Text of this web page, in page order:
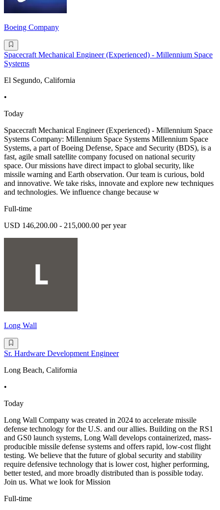
Boeing Company
Spacecraft Mechanical Engineer (Experienced) - Millennium Space
Systems
El Segundo, California
•
Today
Spacecraft Mechanical Engineer (Experienced) - Millennium Space
Systems Company: Millennium Space Systems Millennium Space
Systems, a part of Boeing Defense, Space and Security (BDS), is a
fast, agile small satellite company focused on national security
space. Our missions have direct impact to global security, like
missile warning and Earth observation. Our team is curious, bold
and innovative. We take risks, innovate and explore new techniques
and technologies. We influence change because w
Full-time
USD 146,200.00 - 215,000.00 per year
Long Wall
Sr. Hardware Development Engineer
Long Beach, California
•
Today
Long Wall Company was created in 2024 to accelerate missile
defense technology for the U.S. and our allies. Building on the RS1
and GS0 launch systems, Long Wall develops containerized, mass-
producible missile defense systems and offers rapid, low-cost flight
testing. We believe that the future of global security and stability
require defensive technology that is lower cost, higher performing,
better tested, and more broadly distributed than is possible today.
Join us. What we look for Mission
Full-time